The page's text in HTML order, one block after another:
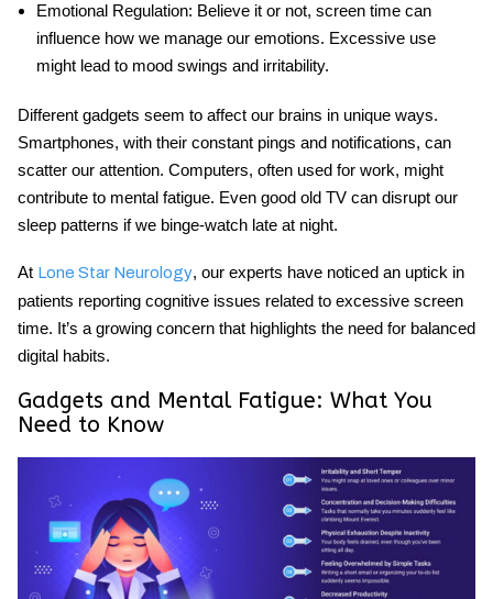
Emotional Regulation: Believe it or not, screen time can
influence how we manage our emotions. Excessive use
might lead to mood swings and irritability.
Different gadgets seem to affect our brains in unique ways.
Smartphones, with their constant pings and notifications, can
scatter our attention. Computers, often used for work, might
contribute to mental fatigue. Even good old TV can disrupt our
sleep patterns if we binge-watch late at night.
At Lone Star Neurology, our experts have noticed an uptick in
patients reporting cognitive issues related to excessive screen
time. It’s a growing concern that highlights the need for balanced
digital habits.
Gadgets and Mental Fatigue: What You
Need to Know